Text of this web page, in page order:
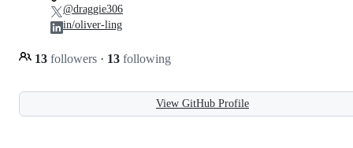
13 followers · 13 following
@draggie306
in/oliver-ling
View GitHub Profile